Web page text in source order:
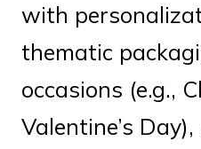
with
thematic
occasions (e.g.,
Valentine’s